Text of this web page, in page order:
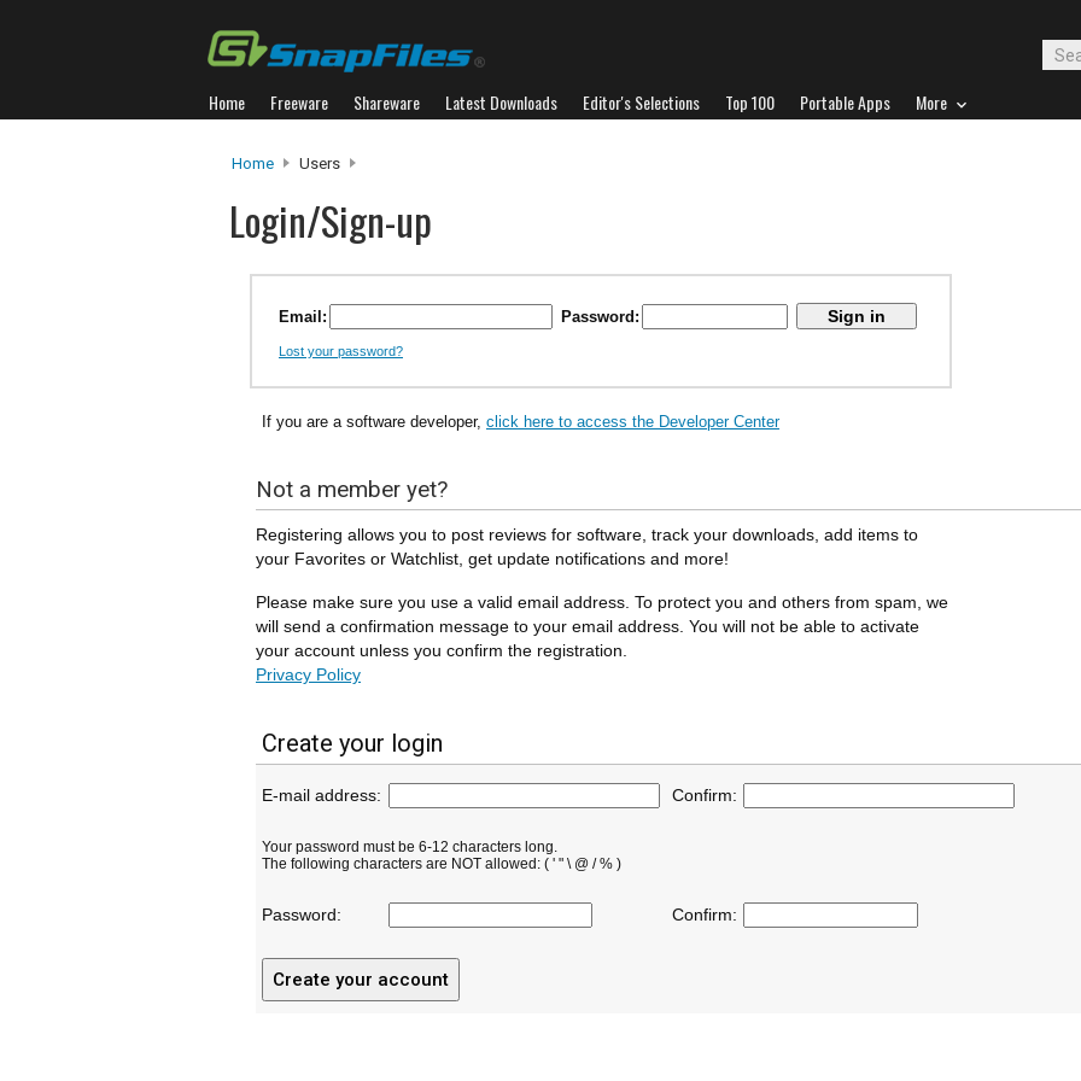
Home Freeware Shareware Latest Downloads Editor's Selections Top 100 Portable Apps More
Home Users
Login/Sign-up
Email: Password:
Lost your password?
If you are a software developer, click here to access the Developer Center
Not a member yet?
Registering allows you to post reviews for software, track your downloads, add items to
your Favorites or Watchlist, get update notifications and more!
Please make sure you use a valid email address. To protect you and others from spam, we
will send a confirmation message to your email address. You will not be able to activate
your account unless you confirm the registration.
Privacy Policy
Create your login
E-mail address: Confirm:
Your password must be 6-12 characters long.
The following characters are NOT allowed: ( ' " \ @ / % )
Password: Confirm: